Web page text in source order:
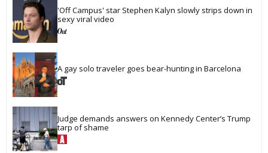
'Off Campus' star Stephen Kalyn slowly strips down in
sexy viral video
A gay solo traveler goes bear-hunting in Barcelona
Judge demands answers on Kennedy Center’s Trump
tarp of shame